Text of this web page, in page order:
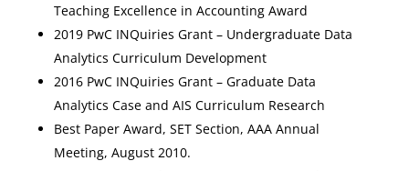
Teaching Excellence in Accounting Award
2019 PwC INQuiries Grant – Undergraduate Data
Analytics Curriculum Development
2016 PwC INQuiries Grant – Graduate Data
Analytics Case and AIS Curriculum Research
Best Paper Award, SET Section, AAA Annual
Meeting, August 2010.